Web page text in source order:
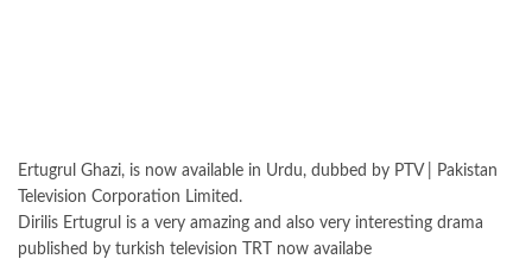
Ertugrul Ghazi, is now available in Urdu, dubbed by PTV | Pakistan
Television Corporation Limited.
Dirilis Ertugrul is a very amazing and also very interesting drama
published by turkish television TRT now availabe